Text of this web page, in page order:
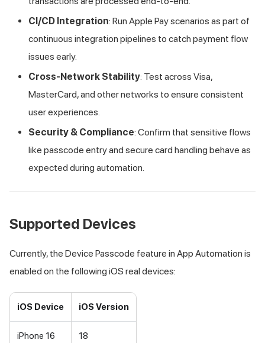
CI/CD Integration: Run Apple Pay scenarios as part of
continuous integration pipelines to catch payment flow
issues early.
Cross-Network Stability: Test across Visa,
MasterCard, and other networks to ensure consistent
user experiences.
Security & Compliance: Confirm that sensitive flows
like passcode entry and secure card handling behave as
expected during automation.
Supported Devices
Currently, the Device Passcode feature in App Automation is
enabled on the following iOS real devices:
iOS Device iOS Version
iPhone 16 18